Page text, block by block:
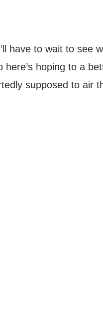
have to wait to see
hoping to a
supposed to air